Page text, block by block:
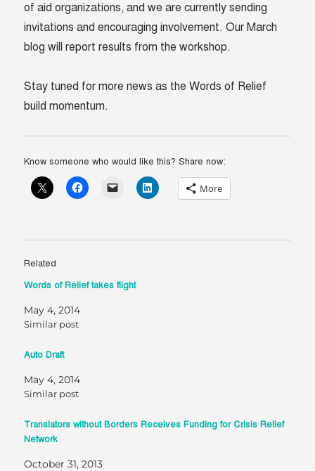
of aid organizations, and we are currently sending
invitations and encouraging involvement. Our March
blog will report results from the workshop.
Stay tuned for more news as the Words of Relief
build momentum.
Know someone who would like this? Share now:
More
Related
Words of Relief takes flight
May 4, 2014
Similar post
Auto Draft
May 4, 2014
Similar post
Translators without Borders Receives Funding for Crisis Relief
Network
October 31, 2013